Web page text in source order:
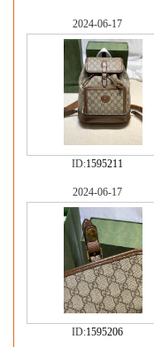
2024-06-17
ID:1595211
2024-06-17
ID:1595206